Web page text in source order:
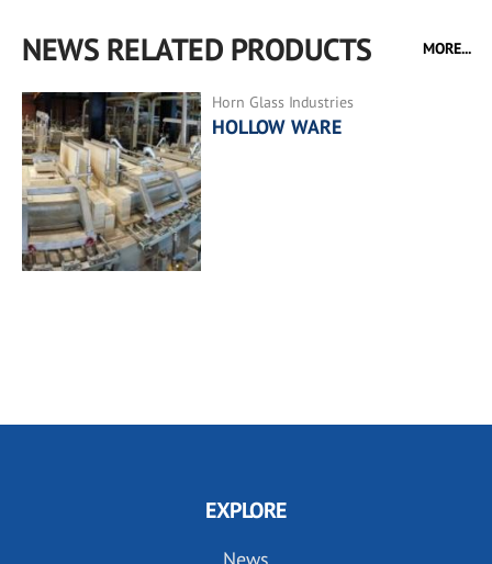
NEWS RELATED PRODUCTS MORE...
Horn Glass Industries
HOLLOW WARE
EXPLORE
News